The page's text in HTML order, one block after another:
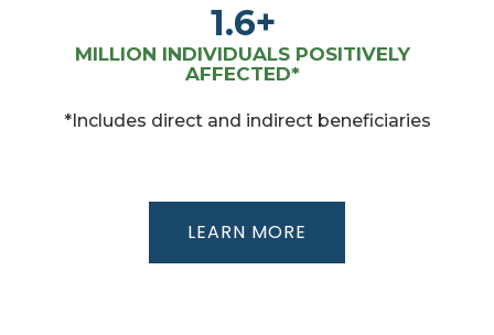
1.6+
MILLION INDIVIDUALS POSITIVELY
AFFECTED*
*Includes direct and indirect beneficiaries
LEARN MORE